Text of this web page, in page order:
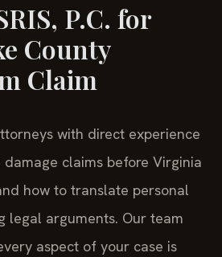
P.C. for
County
Claim
with direct experience
claims before Virginia
how to translate personal
legal arguments. Our team
aspect of your case is